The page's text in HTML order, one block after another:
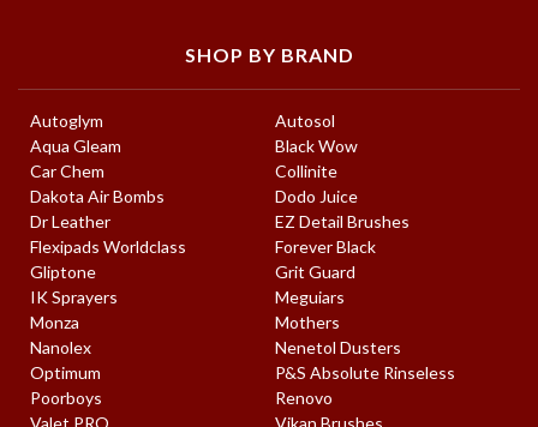
SHOP BY BRAND
Autoglym
Autosol
Aqua Gleam
Black Wow
Car Chem
Collinite
Dakota Air Bombs
Dodo Juice
Dr Leather
EZ Detail Brushes
Flexipads Worldclass
Forever Black
Gliptone
Grit Guard
IK Sprayers
Meguiars
Monza
Mothers
Nanolex
Nenetol Dusters
Optimum
P&S Absolute Rinseless
Poorboys
Renovo